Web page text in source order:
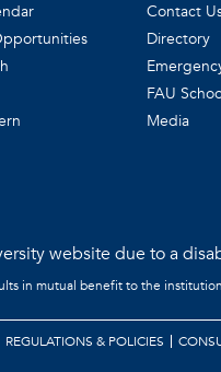
Contact
Directory
FAU
Media
website due to a
in mutual benefit to the
REGULATIONS & POLICIES